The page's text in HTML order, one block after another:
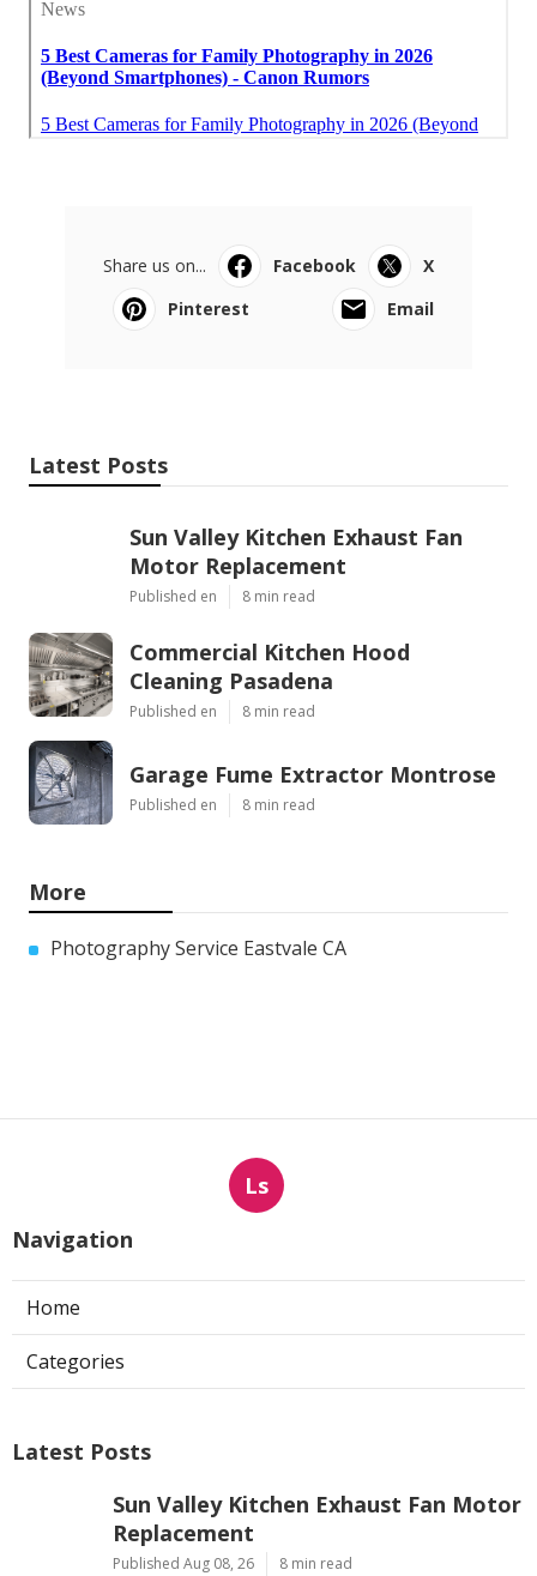
Share us on... Facebook
X
Pinterest
Email
Latest Posts
Sun Valley Kitchen Exhaust Fan
Motor Replacement
Published en 8 min read
Commercial Kitchen Hood
Cleaning Pasadena
Published en 8 min read
Garage Fume Extractor Montrose
Published en 8 min read
More
Photography Service Eastvale CA
Ls
Navigation
Home
Categories
Latest Posts
Sun Valley Kitchen Exhaust Fan Motor
Replacement
Published Aug 08, 26 8 min read